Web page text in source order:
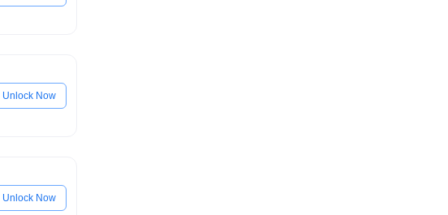
Unlock Now
Unlock Now